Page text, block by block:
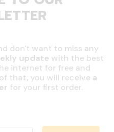
don't want to miss any
update with the best
internet for free and
that, you will receive a
for your first order.